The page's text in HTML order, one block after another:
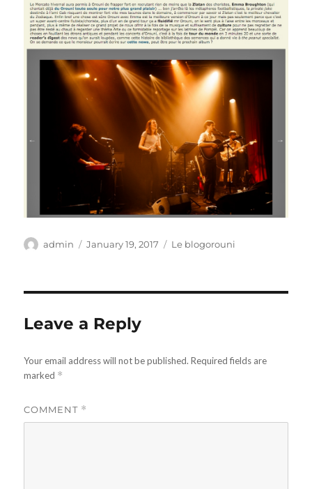
Author
admin
Posted
January 19, 2017 Categories
Le blogorouni
Leave a Reply
Your email address will not be published. Required fields are
marked *
COMMENT *